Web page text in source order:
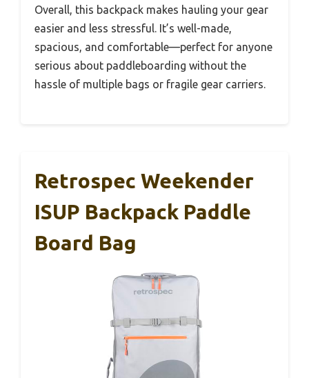
Overall, this backpack makes hauling your gear
easier and less stressful. It’s well-made,
spacious, and comfortable—perfect for anyone
serious about paddleboarding without the
hassle of multiple bags or fragile gear carriers.
Retrospec Weekender
ISUP Backpack Paddle
Board Bag